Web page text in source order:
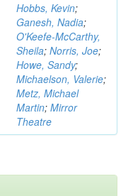
Hobbs, Kevin;
Ganesh, Nadia;
O'Keefe-McCarthy,
Sheila; Norris, Joe;
Howe, Sandy;
Michaelson, Valerie;
Metz, Michael
Martin; Mirror
Theatre